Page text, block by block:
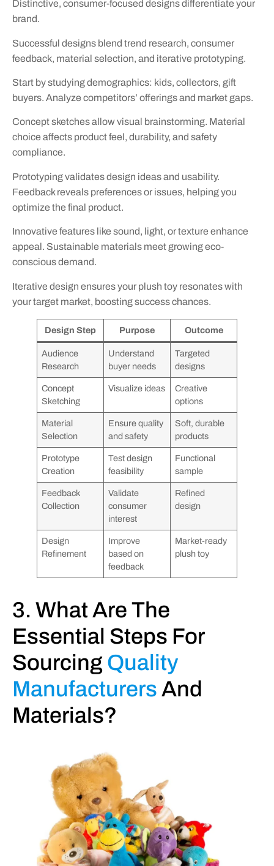
Distinctive, consumer-focused designs differentiate your
brand.
Successful designs blend trend research, consumer
feedback, material selection, and iterative prototyping.
Start by studying demographics: kids, collectors, gift
buyers. Analyze competitors’ offerings and market gaps.
Concept sketches allow visual brainstorming. Material
choice affects product feel, durability, and safety
compliance.
Prototyping validates design ideas and usability.
Feedback reveals preferences or issues, helping you
optimize the final product.
Innovative features like sound, light, or texture enhance
appeal. Sustainable materials meet growing eco-
conscious demand.
Iterative design ensures your plush toy resonates with
your target market, boosting success chances.
Design Step Purpose Outcome
Audience
Research
Understand
buyer needs
Targeted
designs
Concept
Sketching
Visualize ideas
Creative
options
Material
Selection
Ensure quality
and safety
Soft, durable
products
Prototype
Creation
Test design
feasibility
Functional
sample
Feedback
Collection
Validate
consumer
interest
Refined
design
Design
Refinement
Improve
based on
feedback
Market-ready
plush toy
3. What Are The
Essential Steps For
Sourcing Quality
Manufacturers And
Materials?